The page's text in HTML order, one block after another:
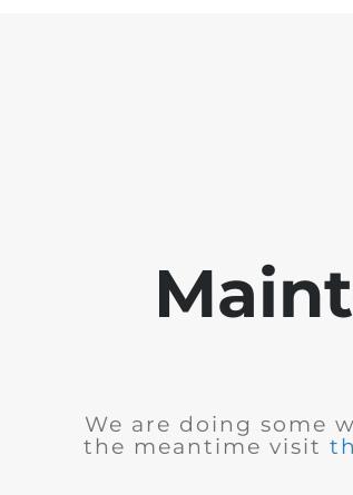
We are doing some
the meantime visit